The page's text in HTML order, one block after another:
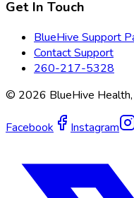
Get In Touch
BlueHive Support
Contact Support
260-217-5328
© 2026 BlueHive Health,
Facebook Instagram